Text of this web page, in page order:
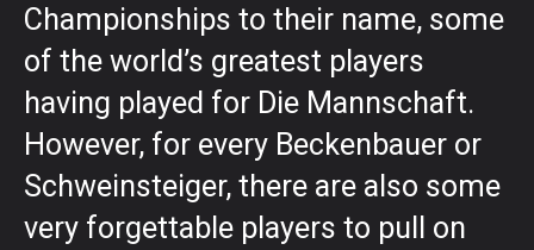
Championships to their name, some
of the world’s greatest players
having played for Die Mannschaft.
However, for every Beckenbauer or
Schweinsteiger, there are also some
very forgettable players to pull on